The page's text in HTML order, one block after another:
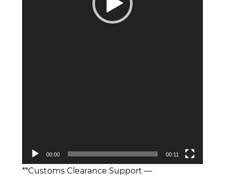
00:00 00:11
**Customs Clearance Support —